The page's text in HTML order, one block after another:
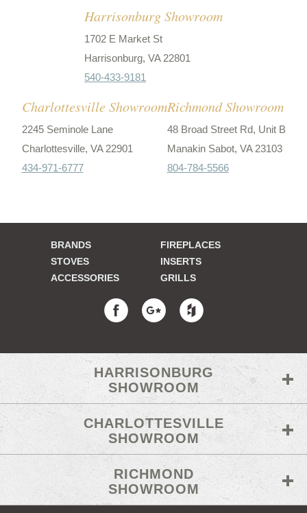
Harrisonburg Showroom
1702 E Market St
Harrisonburg, VA 22801
540-433-9181
Charlottesville Showroom
2245 Seminole Lane
Charlottesville, VA 22901
434-971-6777
Richmond Showroom
48 Broad Street Rd, Unit B
Manakin Sabot, VA 23103
804-784-5566
BRANDS
FIREPLACES
STOVES
INSERTS
ACCESSORIES
GRILLS
HARRISONBURG
SHOWROOM
CHARLOTTESVILLE
SHOWROOM
RICHMOND
SHOWROOM